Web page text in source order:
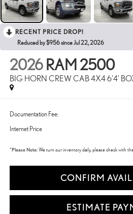
RECENT PRICE DROP!
Reduced by $956 since Jul 22, 2026
2026 RAM 2500
BIG HORN CREW CAB 4X4 6'4'
Documentation Fee:
Internet Price
*Please Note:We turn our inventory daily, please check with
CONFIRM
ESTIMATE